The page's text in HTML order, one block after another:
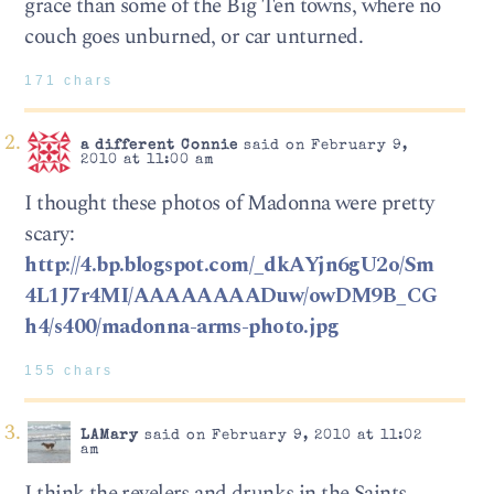
couch goes unburned, or car unturned.
171 chars
a different Connie said on February 9,
2010 at 11:00 am
I thought these photos of Madonna were pretty
scary:
http://4.bp.blogspot.com/_dkAYjn6gU2o/Sm
4L1J7r4MI/AAAAAAAADuw/owDM9B_CG
h4/s400/madonna-arms-photo.jpg
155 chars
LAMarysaid on February 9, 2010 at 11:02
am